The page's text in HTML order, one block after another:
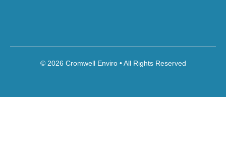
© 2026 Cromwell Enviro • All Rights Reserved